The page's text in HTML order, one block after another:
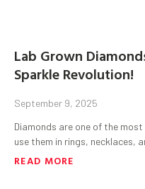
Lab Grown
Sparkle Revolution!
September 9, 2025
Diamonds are one of the
use them in rings, necklaces,
READ MORE